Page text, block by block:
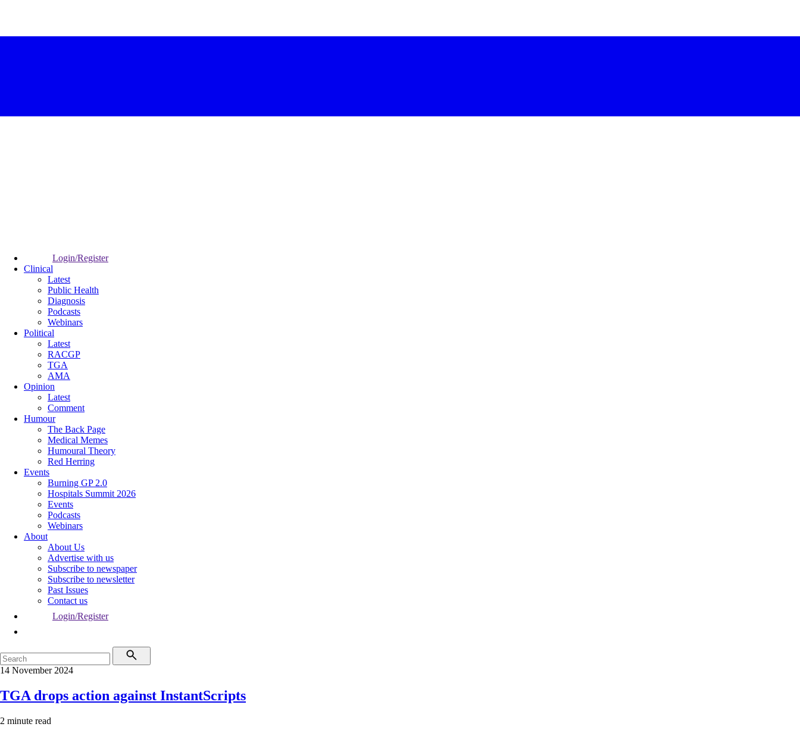
Login/Register
Clinical
Latest
Public Health
Diagnosis
Podcasts
Webinars
Political
Latest
RACGP
TGA
AMA
Opinion
Latest
Comment
Humour
The Back Page
Medical Memes
Humoural Theory
Red Herring
Events
Burning GP 2.0
Hospitals Summit 2026
Events
Podcasts
Webinars
About
About Us
Advertise with us
Subscribe to newspaper
Subscribe to newsletter
Past Issues
Contact us
Login/Register
14 November 2024
TGA drops action against InstantScripts
2 minute read